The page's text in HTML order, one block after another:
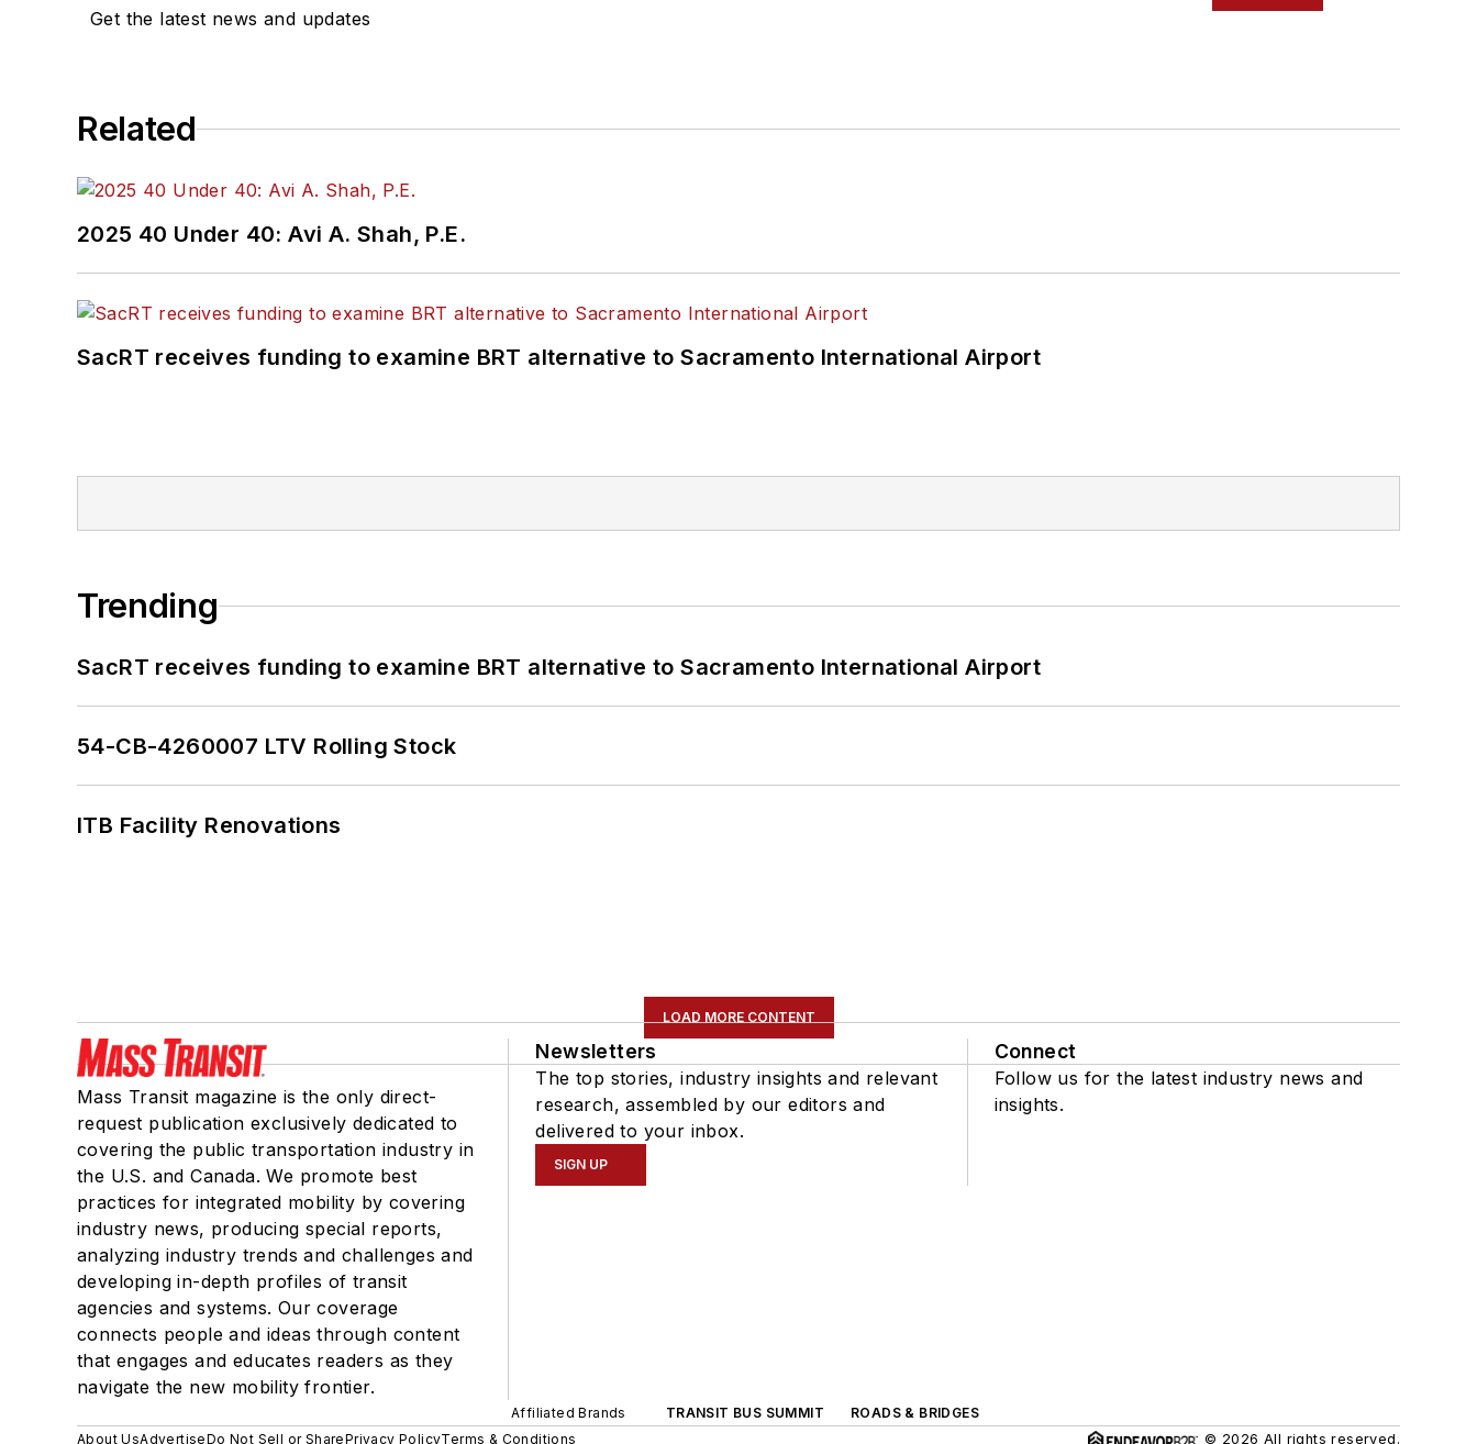
Get the latest news and updates
Related
2025 40 Under 40: Avi A. Shah, P.E.
SacRT receives funding to examine BRT alternative to Sacramento International Airport
Trending
SacRT receives funding to examine BRT alternative to Sacramento International Airport
54-CB-4260007 LTV Rolling Stock
ITB Facility Renovations
LOAD MORE CONTENT
Mass Transit magazine is the only direct-
request publication exclusively dedicated to
covering the public transportation industry in
the U.S. and Canada. We promote best
practices for integrated mobility by covering
industry news, producing special reports,
analyzing industry trends and challenges and
developing in-depth profiles of transit
agencies and systems. Our coverage
connects people and ideas through content
that engages and educates readers as they
navigate the new mobility frontier.
Newsletters
The top stories, industry insights and relevant
research, assembled by our editors and
delivered to your inbox.
SIGN UP
Connect
Follow us for the latest industry news and
insights.
Affiliated Brands TRANSIT BUS SUMMIT
ROADS & BRIDGES
About UsAdvertiseDo Not Sell or SharePrivacy PolicyTerms & Conditions © 2026 All rights reserved.